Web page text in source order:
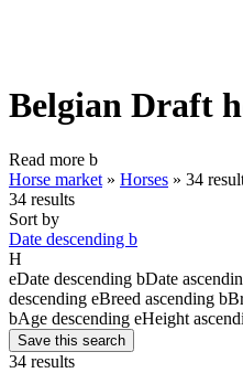
Belgian Draft
Read more b
Horse market » Horses » 34
34 results
Sort by
Date descending b
H
eDate descending bDate
descending eBreed ascending b
bAge descending eHeight
Save this search
34 results